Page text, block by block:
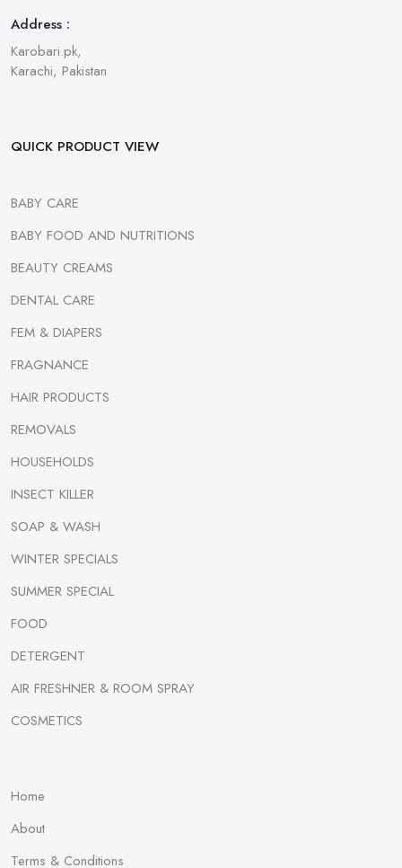
Address :
Karobari.pk,
Karachi, Pakistan
QUICK PRODUCT VIEW
BABY CARE
BABY FOOD AND NUTRITIONS
BEAUTY CREAMS
DENTAL CARE
FEM & DIAPERS
FRAGNANCE
HAIR PRODUCTS
REMOVALS
HOUSEHOLDS
INSECT KILLER
SOAP & WASH
WINTER SPECIALS
SUMMER SPECIAL
FOOD
DETERGENT
AIR FRESHNER & ROOM SPRAY
COSMETICS
Home
About
Terms & Conditions